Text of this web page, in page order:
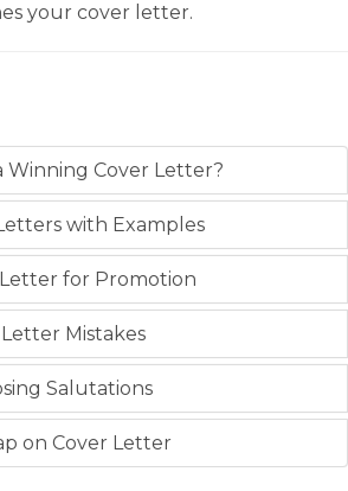
your cover letter.
Winning Cover Letter?
with Examples
for Promotion
Mistakes
Salutations
on Cover Letter